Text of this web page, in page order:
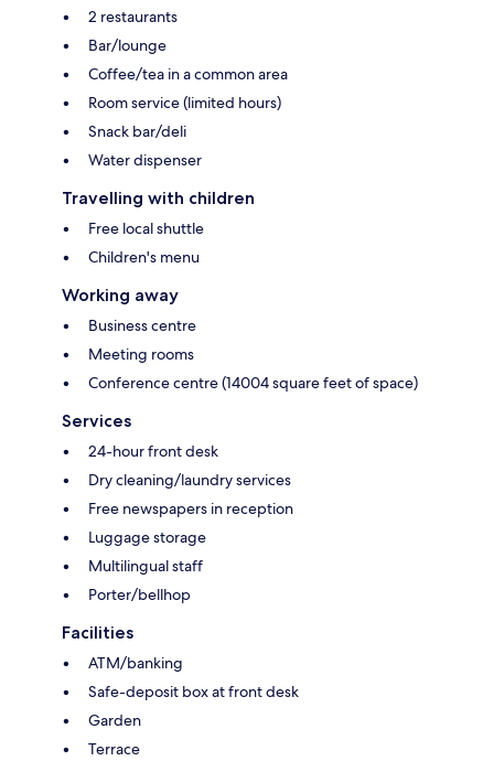
2 restaurants
Bar/lounge
Coffee/tea in a common area
Room service (limited hours)
Snack bar/deli
Water dispenser
Travelling with children
Free local shuttle
Children's menu
Working away
Business centre
Meeting rooms
Conference centre (14004 square feet of space)
Services
24-hour front desk
Dry cleaning/laundry services
Free newspapers in reception
Luggage storage
Multilingual staff
Porter/bellhop
Facilities
ATM/banking
Safe-deposit box at front desk
Garden
Terrace